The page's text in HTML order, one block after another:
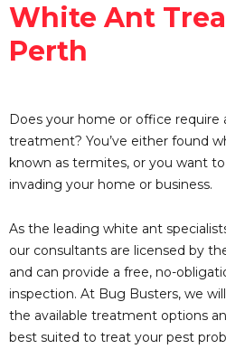
White Ant
Perth
Does your home or office require
treatment? You’ve either found
known as termites, or you want
invading your home or business.
As the leading white ant
our consultants are licensed by
and can provide a free, no-
inspection. At Bug Busters, we
the available treatment options
best suited to treat your pest